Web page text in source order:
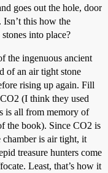
goes out the hole, door
this how the
into place?
the ingenuous ancient
of an air tight stone
rising up again. Fill
(I think they used
is all from memory of
the book). Since CO2 is
chamber is air tight, it
treasure hunters come
Least, that’s how it